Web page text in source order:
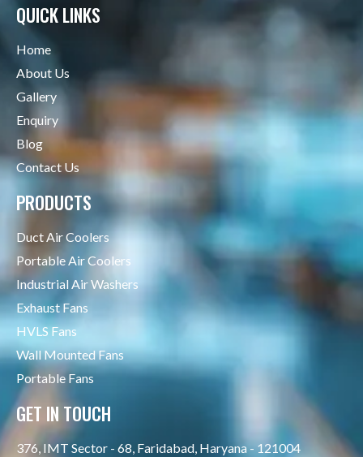
QUICK LINKS
Home
About Us
Gallery
Enquiry
Blog
Contact Us
PRODUCTS
Duct Air Coolers
Portable Air Coolers
Industrial Air Washers
Exhaust Fans
HVLS Fans
Wall Mounted Fans
Portable Fans
GET IN TOUCH
376, IMT Sector - 68, Faridabad, Haryana - 121004